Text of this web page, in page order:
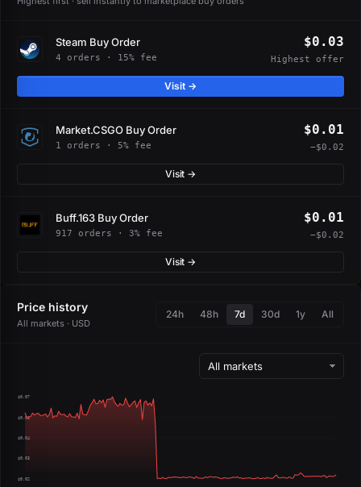
Steam Buy Order
4 orders · 15% fee
$0.03
Highest offer
Visit →
Market.CSGO Buy Order
1 orders · 5% fee
$0.01
−$0.02
Visit →
Buff.163 Buy Order
917 orders · 3% fee
$0.01
−$0.02
Visit →
Price history
All markets · USD
24h 48h 7d 30d 1y All
$0.07
$0.06
$0.04
$0.03
$0.02